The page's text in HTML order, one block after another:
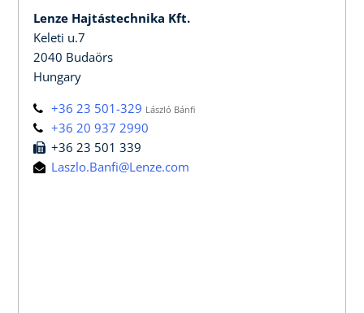
Lenze Hajtástechnika Kft.
Keleti u.7
2040 Budaörs
Hungary
+36 23 501-329 László Bánfi
+36 20 937 2990
+36 23 501 339
Laszlo.Banfi@Lenze.com